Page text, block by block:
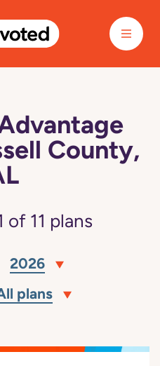
County,
of 11 plans
2026
plans